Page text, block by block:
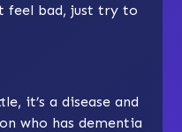
feel bad, just try to
it’s a disease and
who has dementia